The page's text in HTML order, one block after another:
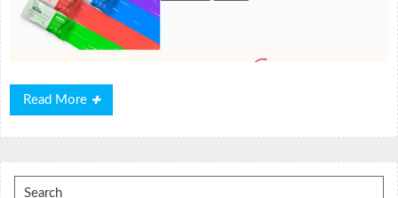
Read More
Read
More
Search